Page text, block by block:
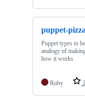
puppet-pizza
Puppet types to
analogy of
how it works
Ruby 2